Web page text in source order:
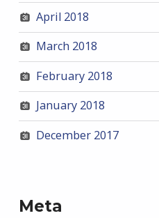
April 2018
March 2018
February 2018
January 2018
December 2017
Meta